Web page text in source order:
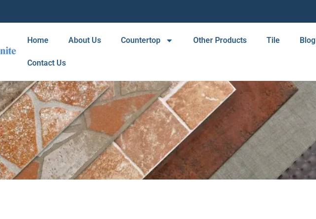
Home About Us Countertop Other Products Tile Blog
Contact Us